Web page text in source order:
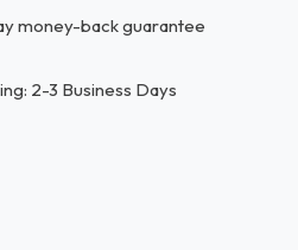
money-back guarantee
2-3 Business Days